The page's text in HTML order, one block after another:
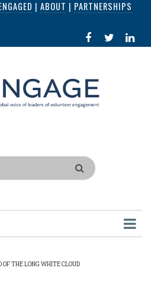
| ABOUT | PARTNERSHIPS
FACEBOOK
IN
THE LONG WHITE CLOUD